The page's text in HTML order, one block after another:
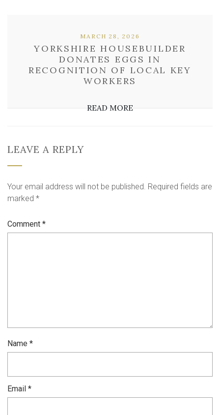
YORKSHIRE HOUSEBUILDER
DONATES EGGS IN
RECOGNITION OF LOCAL KEY
WORKERS
MARCH 28, 2026
READ MORE
LEAVE A REPLY
Your email address will not be published. Required fields are
marked *
Comment *
Name *
Email *